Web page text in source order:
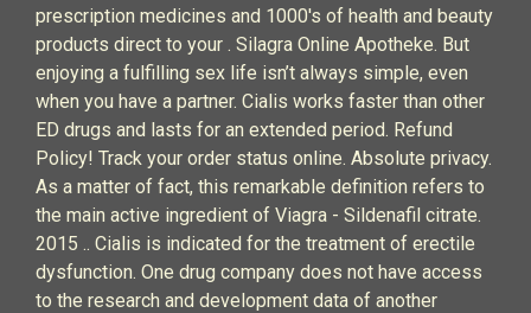
prescription medicines and 1000's of health and beauty
products direct to your . Silagra Online Apotheke. But
enjoying a fulfilling sex life isn’t always simple, even
when you have a partner. Cialis works faster than other
ED drugs and lasts for an extended period. Refund
Policy! Track your order status online. Absolute privacy.
As a matter of fact, this remarkable definition refers to
the main active ingredient of Viagra - Sildenafil citrate.
2015 .. Cialis is indicated for the treatment of erectile
dysfunction. One drug company does not have access
to the research and development data of another